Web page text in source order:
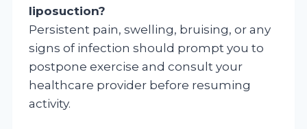
liposuction?
Persistent pain, swelling, bruising, or any
signs of infection should prompt you to
postpone exercise and consult your
healthcare provider before resuming
activity.